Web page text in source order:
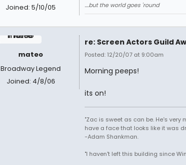
Joined: 5/10/05
....but the world goes 'round
mateo
Broadway Legend
Joined: 4/8/06
re: Screen Actors Guild
Posted: 12/20/07 at 9:00am
Morning peeps!
its on!
"Zac is sweet as can be. He's
have a face that looks like it was
-Adam Shankman.
"I haven't left this building since